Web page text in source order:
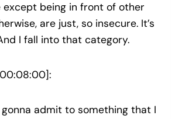
except being in front of other
are just, so insecure. It’s
I fall into that category.
gonna admit to something that I